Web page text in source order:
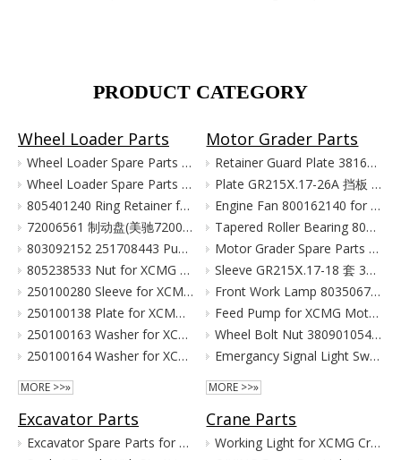
PRODUCT CATEGORY
Wheel Loader Parts
Wheel Loader Spare Parts for XCMG LW300 LW500 ZL50G
Wheel Loader Spare Parts for XCMG ZL50G LW500 LW300
805401240 Ring Retainer for XCMG Wheel Loader Parts LW500FN LW500KN ZL50GN XC958
72006561 制动盘(美驰72006561)/(SOMA40/50新式(备件) Тормозной Диск Brake Disc for XCMG Wheel Loader Parts LW300
803092152 251708443 Pump for XCMG Wheel Loader LW300 ZL30
805238533 Nut for XCMG Wheel Loader Parts LW300FN LW300K ZL30
250100280 Sleeve for XCMG Wheel Loader Parts LW300FN LW300K ZL30
250100138 Plate for XCMG Wheel Loader Parts LW300FN LW300K ZL30
250100163 Washer for XCMG Wheel Loader Parts LW300FN LW300K ZL30
250100164 Washer for XCMG Wheel Loader Parts LW300FN LW300K ZL30
MORE >>»
Motor Grader Parts
Retainer Guard Plate 381601221 for XCMG Motor Grader GR100 GR135
Plate GR215Ⅹ.17-26A 挡板 380903080 for XCMG Motor Grader Parts GR165 GR180
Engine Fan 800162140 for XCMG Motor Grader GR100 GR135
Tapered Roller Bearing 800555427 for XCMG Motor Grader GR100 GR135
Motor Grader Spare Parts for XCMG SHANTUI LONKING
Sleeve GR215Ⅹ.17-18 套 380901055 for XCMG Motor Grader Parts GR165 GR180
Front Work Lamp 803506776 for XCMG Motor Grader GR135 GR165 GR180
Feed Pump for XCMG Motor Grader GR135 GR165 GR180
Wheel Bolt Nut 380901054 381600424 for XCMG Motor Grader GR100 GR135
Emergancy Signal Light Switch 803676155 803676156 for XCMG Motor Grader GR100 GR135
MORE >>»
Excavator Parts
Excavator Spare Parts for XCMG XE215 XE150 XE60 XE330
Crane Parts
Working Light for XCMG Crane Parts